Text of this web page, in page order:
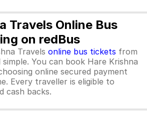
Travels Online Bus
on redBus
Travels online bus tickets from
You can book Hare Krishna
online secured payment
Every traveller is eligible to
cash backs.